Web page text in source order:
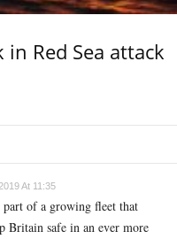
Red Sea attack
At 11:35
of a growing fleet that
Britain safe in an ever more